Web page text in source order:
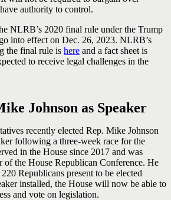
authority to control.
NLRB’s 2020 final rule under the Trump
into effect on Dec. 26, 2023. NLRB’s
the final rule is here and a fact sheet is
to receive legal challenges in the
Johnson as Speaker
recently elected Rep. Mike Johnson
following a three-week race for the
in the House since 2017 and was
of the House Republican Conference. He
Republicans present to be elected
installed, the House will now be able to
and vote on legislation.